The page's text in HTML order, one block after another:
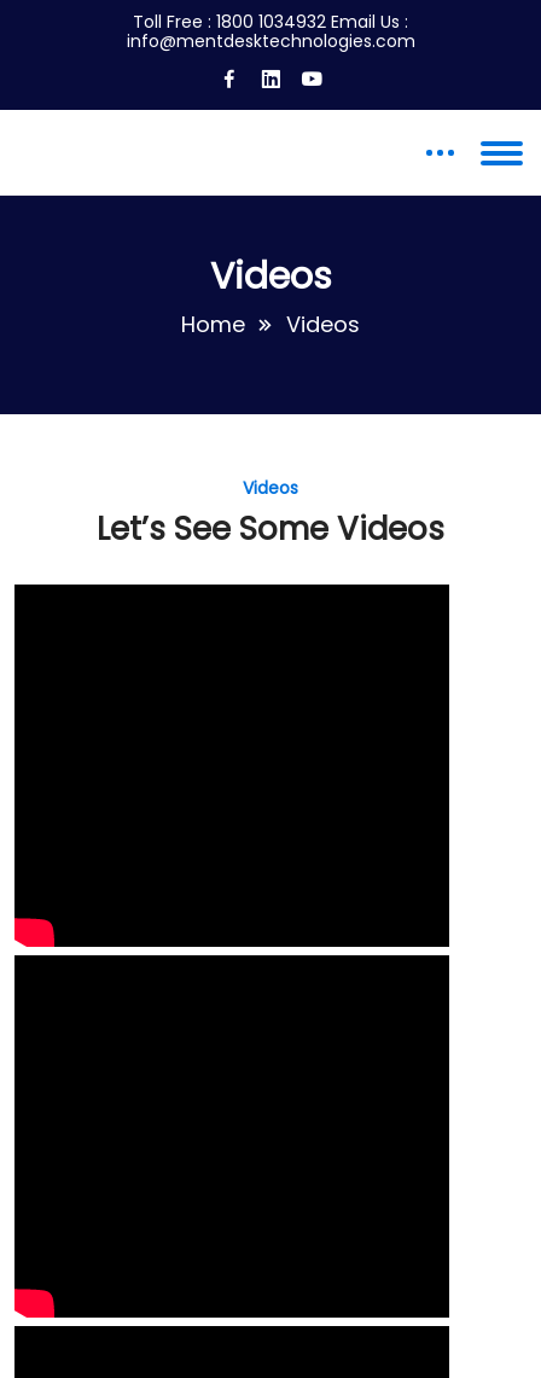
Toll Free : 1800 1034932 Email Us :
info@mentdesktechnologies.com
Videos
Home Videos
Videos
Let’s See Some Videos